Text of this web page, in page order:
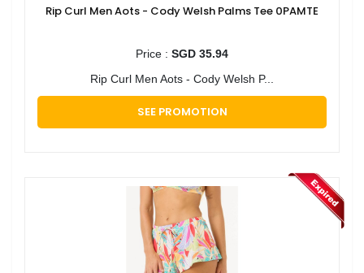
Rip Curl Men Aots - Cody Welsh Palms Tee 0PAMTE
Price : SGD 35.94
Rip Curl Men Aots - Cody Welsh P...
SEE PROMOTION